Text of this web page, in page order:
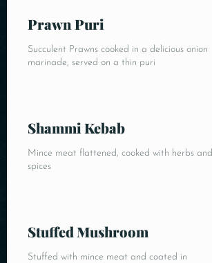
Prawn Puri
Succulent Prawns cooked in a delicious onion
marinade, served on a thin puri
Shammi Kebab
Mince meat flattened, cooked with herbs and
spices
Stuffed Mushroom
Stuffed with mince meat and coated in